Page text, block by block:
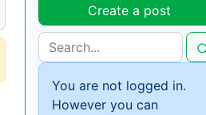
Create a post
You are not logged in.
However you can